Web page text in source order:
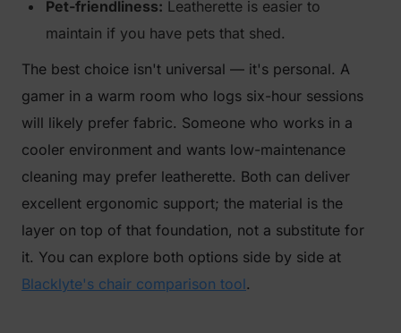
Pet-friendliness: Leatherette is easier to
maintain if you have pets that shed.
The best choice isn't universal — it's personal. A
gamer in a warm room who logs six-hour sessions
will likely prefer fabric. Someone who works in a
cooler environment and wants low-maintenance
cleaning may prefer leatherette. Both can deliver
excellent ergonomic support; the material is the
layer on top of that foundation, not a substitute for
it. You can explore both options side by side at
Blacklyte's chair comparison tool.